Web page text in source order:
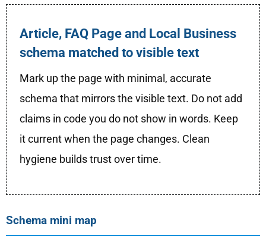
Article, FAQ Page and Local Business
schema matched to visible text
Mark up the page with minimal, accurate
schema that mirrors the visible text. Do not add
claims in code you do not show in words. Keep
it current when the page changes. Clean
hygiene builds trust over time.
Schema mini map